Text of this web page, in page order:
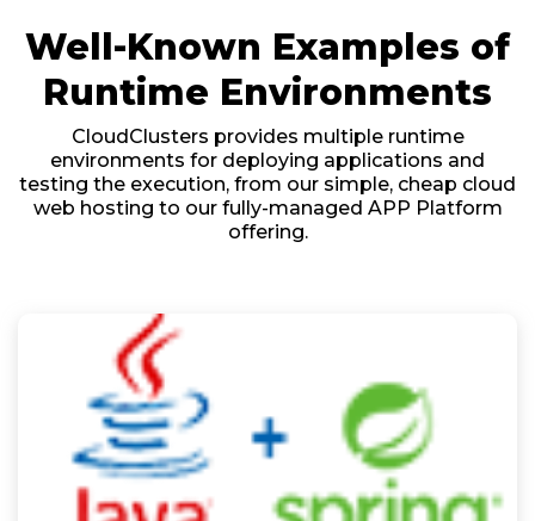
Well-Known Examples of
Runtime Environments
CloudClusters provides multiple runtime
environments for deploying applications and
testing the execution, from our simple, cheap cloud
web hosting to our fully-managed APP Platform
offering.